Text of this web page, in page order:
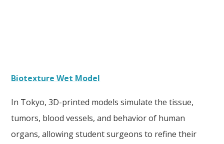
Biotexture Wet Model
In Tokyo, 3D-printed models simulate the tissue,
tumors, blood vessels, and behavior of human
organs, allowing student surgeons to refine their